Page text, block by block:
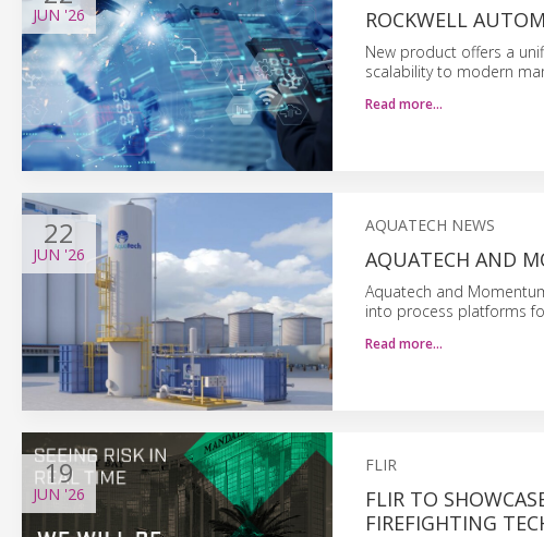
JUN '26 ROCKWELL
New product offers a
scalability to modern
Read more…
22
JUN '26
AQUATECH NEWS
AQUATECH AND
Aquatech and
into process platforms
Read more…
19
JUN '26
FLIR
FLIR TO
FIREFIGHTING